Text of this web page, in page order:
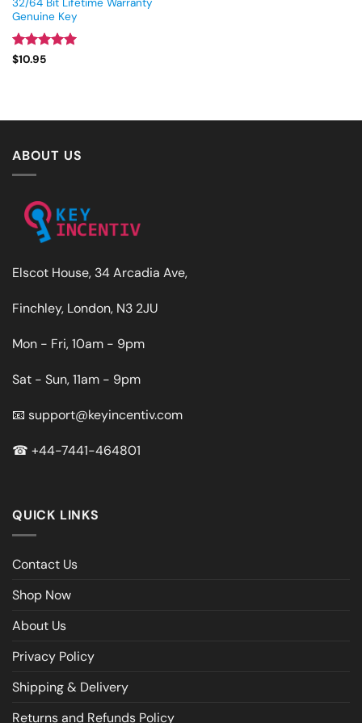
Genuine Key
Rated
$10.95
ABOUT US
Elscot House, 34 Arcadia Ave,
Finchley, London, N3 2JU
Mon - Fri, 10am - 9pm
Sat - Sun, 11am - 9pm
📧 support@keyincentiv.com
☎ +44-7441-464801
QUICK LINKS
Contact Us
Shop Now
About Us
Privacy Policy
Shipping & Delivery
Returns and Refunds Policy